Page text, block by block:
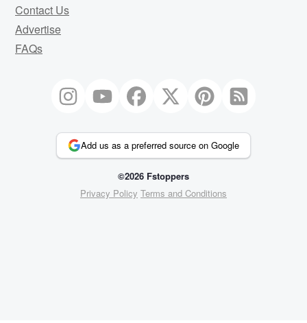
Contact Us
Advertise
FAQs
Add us as a preferred source on Google
©2026 Fstoppers
Privacy Policy Terms and Conditions